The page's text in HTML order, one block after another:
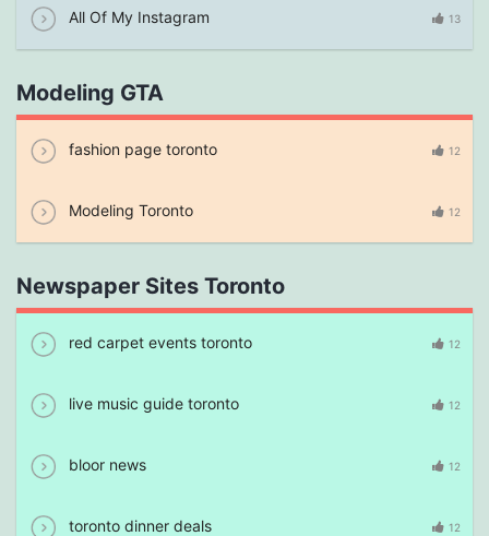
All Of My Instagram 13
Modeling GTA
fashion page toronto 12
Modeling Toronto 12
Newspaper Sites Toronto
red carpet events toronto 12
live music guide toronto 12
bloor news 12
toronto dinner deals 12